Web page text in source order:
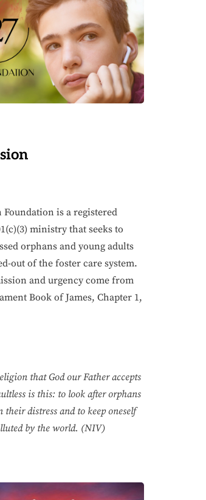
Foundation is a registered
ministry that seeks to
orphans and young adults
out of the foster care system.
and urgency come from
Book of James, Chapter 1,
that God our Father accepts
is this: to look after orphans
distress and to keep oneself
by the world. (NIV)